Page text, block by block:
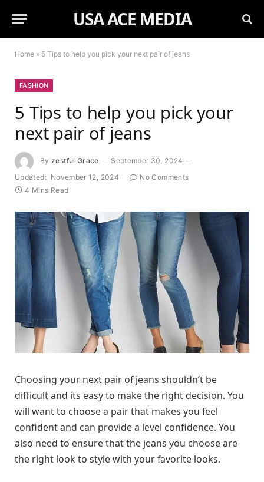
USA ACE MEDIA
Home » 5 Tips to help you pick your next pair of jeans
FASHION
5 Tips to help you pick your
next pair of jeans
By zestful Grace
September 30, 2024
Updated: November 12, 2024
No Comments
4 Mins Read
Choosing your next pair of jeans shouldn’t be
difficult and its easy to make the right decision. You
will want to choose a pair that makes you feel
confident and can provide a level confidence. You
also need to ensure that the jeans you choose are
the right look to style with your favorite looks.